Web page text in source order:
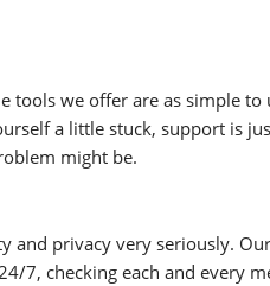
tools we offer are as simple to
a little stuck, support is
might be.
and privacy very seriously.
7, checking each and every